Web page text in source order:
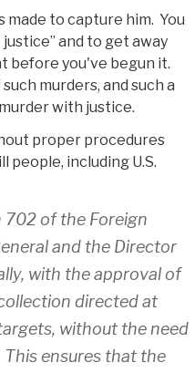
made to capture him. You
and to get away
before you've begun it.
murders, and such a
with justice.
proper procedures
including U.S.
702 of the Foreign
and the Director
with the approval of
directed at
without the need
ensures that the